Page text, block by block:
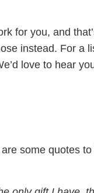
for you, and
instead. For a
love to hear
some quotes